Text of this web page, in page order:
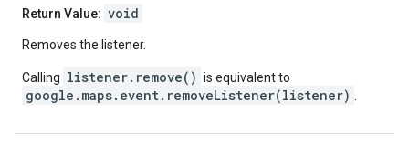
Return Value: void
Removes the listener.
Calling listener.remove() is equivalent to
google.maps.event.removeListener(listener)